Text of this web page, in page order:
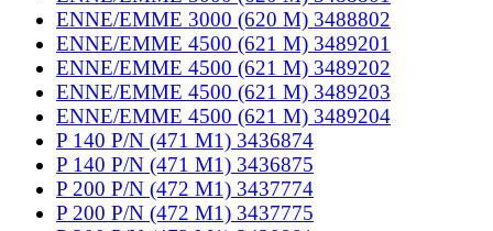
ENNE/EMME 3000 (620 M) 3488802
ENNE/EMME 4500 (621 M) 3489201
ENNE/EMME 4500 (621 M) 3489202
ENNE/EMME 4500 (621 M) 3489203
ENNE/EMME 4500 (621 M) 3489204
P 140 P/N (471 M1) 3436874
P 140 P/N (471 M1) 3436875
P 200 P/N (472 M1) 3437774
P 200 P/N (472 M1) 3437775